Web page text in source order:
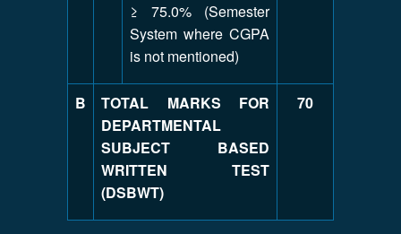
≥ 75.0% (Semester
System where CGPA
is not mentioned)
B
TOTAL MARKS FOR
DEPARTMENTAL
SUBJECT BASED
WRITTEN TEST
(DSBWT)
70